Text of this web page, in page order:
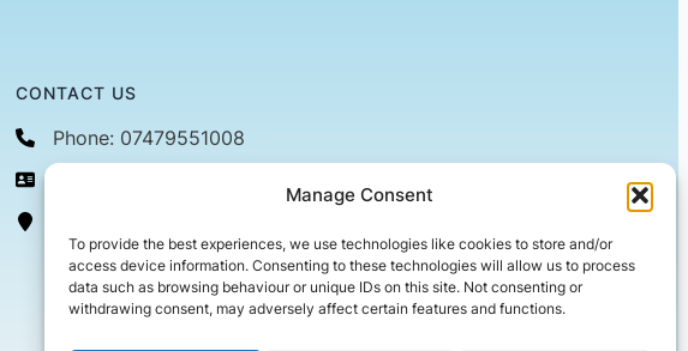
Manage Consent
To provide the best experiences, we use technologies like cookies to store and/or
access device information. Consenting to these technologies will allow us to process
data such as browsing behaviour or unique IDs on this site. Not consenting or
withdrawing consent, may adversely affect certain features and functions.
CONTACT US
Phone: 07479551008